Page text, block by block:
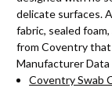
delicate surfaces.
fabric, sealed
from Coventry
Manufacturer Data
Coventry Swab